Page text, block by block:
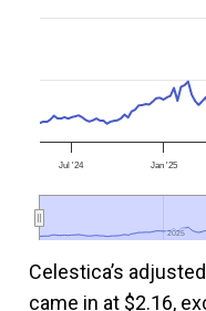
Jul '24 Jan '25
2025
2025
Celestica’s adjusted
came in at $2.16,